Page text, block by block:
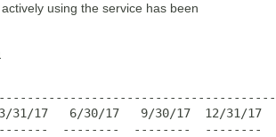
using the service has been
31/17   6/30/17   9/30/17  12/31/17
--------  --------  --------